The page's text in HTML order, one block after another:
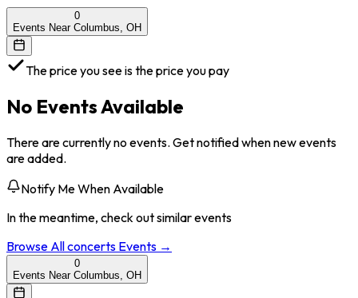
0
Events Near Columbus, OH
The price you see is the price you pay
No Events Available
There are currently no events. Get notified when new events
are added.
Notify Me When Available
In the meantime, check out similar events
Browse Allconcerts Events →
0
Events Near Columbus, OH